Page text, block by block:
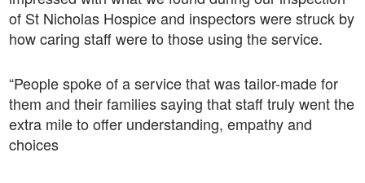
of St Nicholas Hospice and inspectors were struck by
how caring staff were to those using the service.
“People spoke of a service that was tailor-made for
them and their families saying that staff truly went the
extra mile to offer understanding, empathy and
choices